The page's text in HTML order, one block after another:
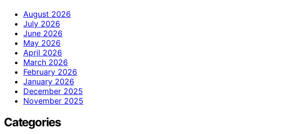
August 2026
July 2026
June 2026
May 2026
April 2026
March 2026
February 2026
January 2026
December 2025
November 2025
Categories